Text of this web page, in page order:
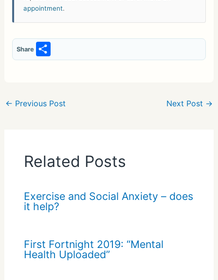
appointment.
Share
S
h
e
← Previous Post Next Post →
Related Posts
Exercise and Social Anxiety – does
it help?
First Fortnight 2019: “Mental
Health Uploaded”